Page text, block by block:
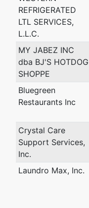
REFRIGERATED
LTL SERVICES,
L.L.C.
MY JABEZ INC
dba BJ'S HOTDOG
SHOPPE
Bluegreen
Restaurants Inc
Crystal Care
Support Services,
Inc.
Laundro Max, Inc.